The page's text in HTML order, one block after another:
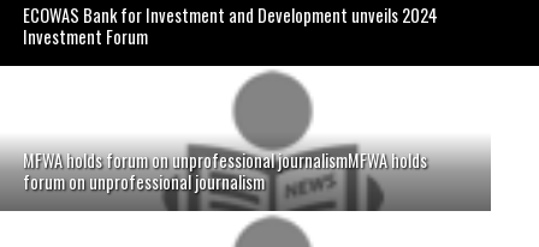
ECOWAS Bank for Investment and Development unveils 2024
Investment Forum
MFWA holds forum on unprofessional journalismMFWA holds
forum on unprofessional journalism